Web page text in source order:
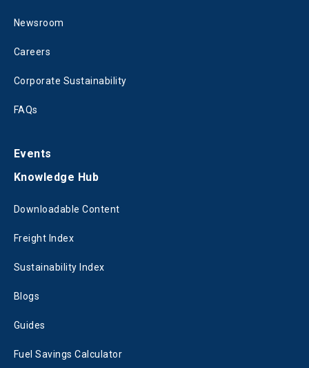
Newsroom
Careers
Corporate Sustainability
FAQs
Events
Knowledge Hub
Downloadable Content
Freight Index
Sustainability Index
Blogs
Guides
Fuel Savings Calculator